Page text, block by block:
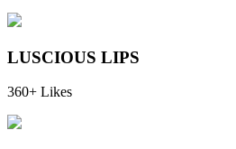
LUSCIOUS LIPS
360+ Likes